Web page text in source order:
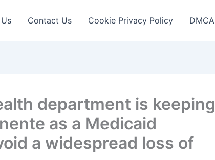
Contact Us Cookie Privacy Policy DMCA
department is keeping
as a Medicaid
a widespread loss of